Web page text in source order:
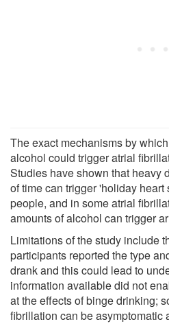
The exact mechanisms by
alcohol could trigger atrial
Studies have shown that heavy
of time can trigger 'holiday
people, and in some atrial
amounts of alcohol can trigger
Limitations of the study include
participants reported the type
drank and this could lead to
information available did not
at the effects of binge drinking;
fibrillation can be asymptomatic